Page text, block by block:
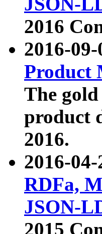
2016
2016-
Product
The
product
2016.
2016-
RDFa,
JSON-
2015